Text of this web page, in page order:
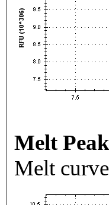
Melt Peak
Melt